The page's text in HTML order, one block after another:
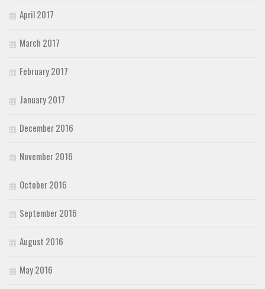
April 2017
March 2017
February 2017
January 2017
December 2016
November 2016
October 2016
September 2016
August 2016
May 2016